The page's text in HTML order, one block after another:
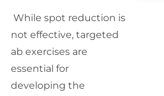
While spot reduction is
not effective, targeted
ab exercises are
essential for
developing the